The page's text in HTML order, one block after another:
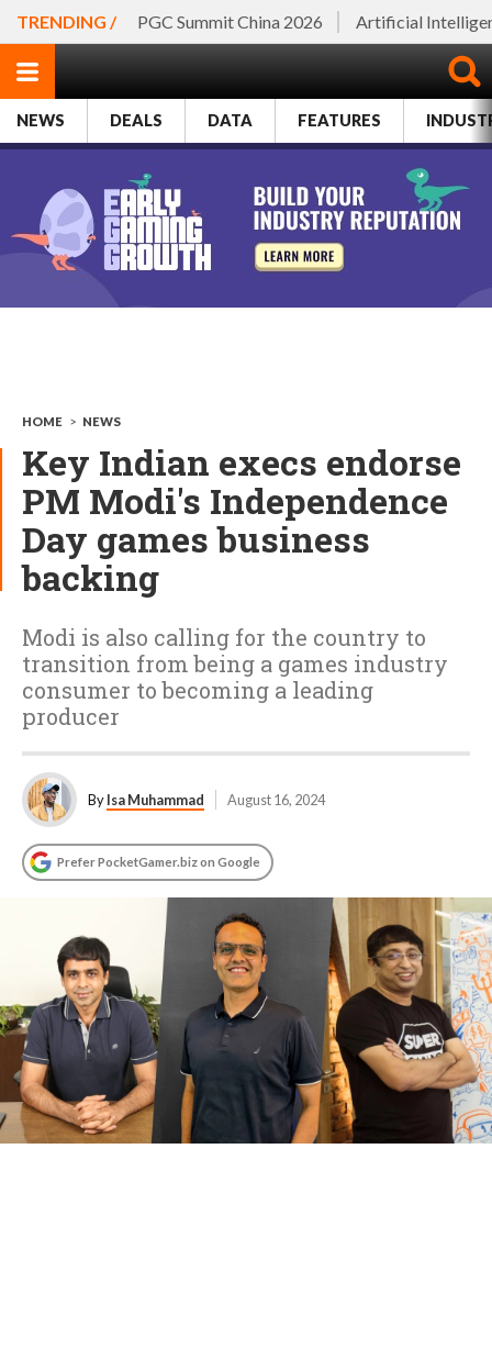
TRENDING / PGC Summit China 2026 Artificial
NEWS DEALS DATA FEATURES
HOME > NEWS
Key Indian execs endorse
PM Modi's Independence
Day games business
backing
Modi is also calling for the country to
transition from being a games industry
consumer to becoming a leading
producer
ByIsa Muhammad August 16, 2024
Prefer PocketGamer.biz on Google